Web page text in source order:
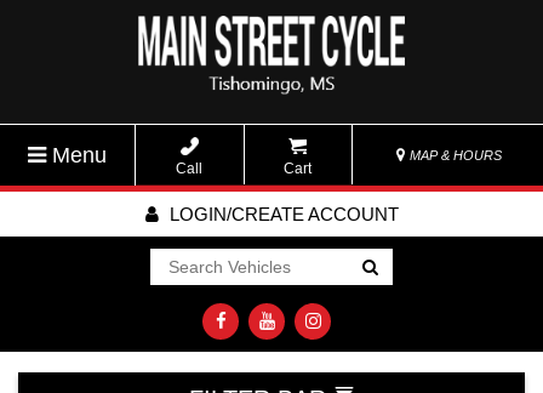
Menu
Call Cart
MAP & HOURS
LOGIN/CREATE ACCOUNT
Go!